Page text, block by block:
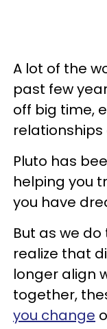
A lot of the
past few
off big time,
Pluto has
helping you
you have
But as we
realize that
longer align
together,
you change